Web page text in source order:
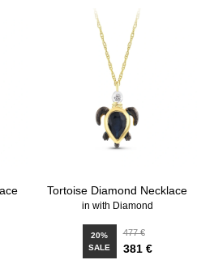
Tortoise Diamond Necklace
in with Diamond
20%
SALE
477 €
381 €